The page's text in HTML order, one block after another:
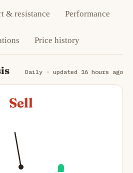
& resistance Performance
Price history
Daily · updated 16 hours ago
Sell